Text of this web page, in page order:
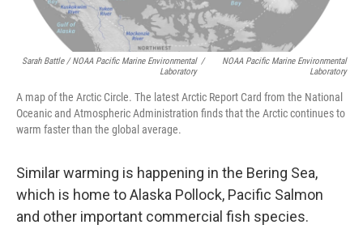
Sarah Battle / NOAA Pacific Marine Environmental
Laboratory
/
NOAA Pacific Marine Environmental
Laboratory
A map of the Arctic Circle. The latest Arctic Report Card from the National
Oceanic and Atmospheric Administration finds that the Arctic continues to
warm faster than the global average.
Similar warming is happening in the Bering Sea,
which is home to Alaska Pollock, Pacific Salmon
and other important commercial fish species.